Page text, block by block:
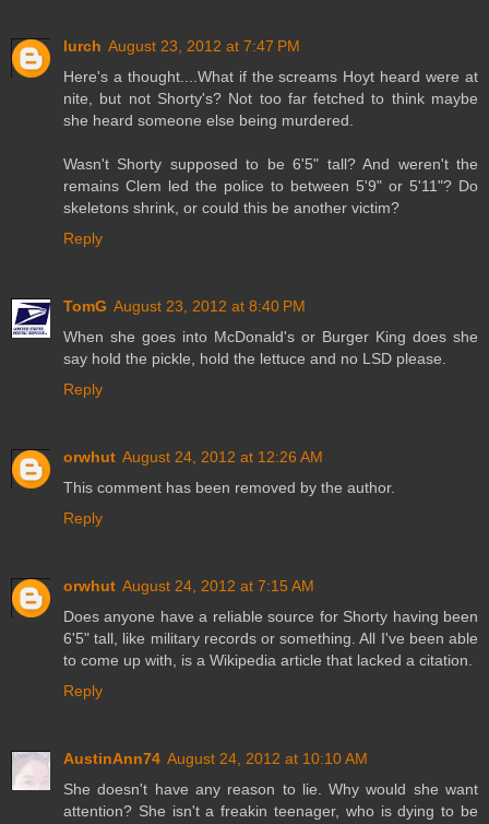
lurch August 23, 2012 at 7:47 PM
Here's a thought....What if the screams Hoyt heard were at
nite, but not Shorty's? Not too far fetched to think maybe
she heard someone else being murdered.
Wasn't Shorty supposed to be 6'5" tall? And weren't the
remains Clem led the police to between 5'9" or 5'11"? Do
skeletons shrink, or could this be another victim?
Reply
TomG August 23, 2012 at 8:40 PM
When she goes into McDonald's or Burger King does she
say hold the pickle, hold the lettuce and no LSD please.
Reply
orwhut August 24, 2012 at 12:26 AM
This comment has been removed by the author.
Reply
orwhut August 24, 2012 at 7:15 AM
Does anyone have a reliable source for Shorty having been
6'5" tall, like military records or something. All I've been able
to come up with, is a Wikipedia article that lacked a citation.
Reply
AustinAnn74 August 24, 2012 at 10:10 AM
She doesn't have any reason to lie. Why would she want
attention? She isn't a freakin teenager, who is dying to be